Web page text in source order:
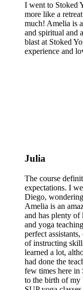
I went to Stoked
more like a
much! Amelia is
and spiritual and
blast at Stoked
experience and
Julia
The course
expectations. I
Diego,
Amelia is an
and has plenty of
and yoga
perfect
of instructing
learned a lot,
had done the
few times here in
to the birth of my